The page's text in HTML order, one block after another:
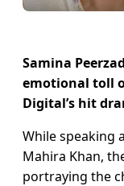
Samina
emotional toll
Digital’s hit
While speaking
Mahira Khan,
portraying the